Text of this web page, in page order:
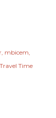
mbicem
Travel Time